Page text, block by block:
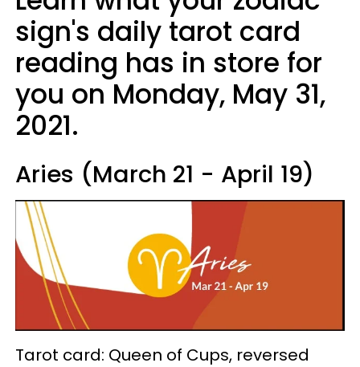
sign's daily tarot card
reading has in store for
you on Monday, May 31,
2021.
Aries (March 21 - April 19)
Tarot card: Queen of Cups, reversed